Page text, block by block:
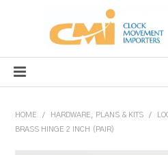
HOME / HARDWARE, PLANS & KITS /
BRASS HINGE 2 INCH (PAIR)